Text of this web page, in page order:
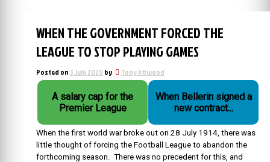
WHEN THE GOVERNMENT FORCED THE
LEAGUE TO STOP PLAYING GAMES
Posted on 3 July 2020by Tony Attwood
A salary cap for the
Premier League
When Bellerin signed a
new contract...
When the first world war broke out on 28 July 1914, there was
little thought of forcing the Football League to abandon the
forthcoming season. There was no precedent for this, and